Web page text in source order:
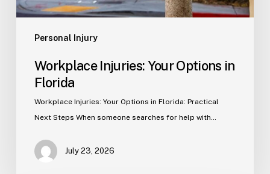
Personal Injury
Workplace Injuries: Your Options in
Florida
Workplace Injuries: Your Options in Florida: Practical
Next Steps When someone searches for help with…
July 23, 2026